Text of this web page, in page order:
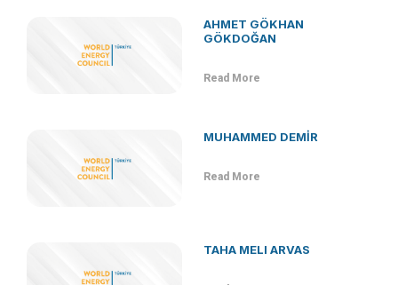
AHMET GÖKHAN
GÖKDOĞAN
Read More
MUHAMMED DEMİR
Read More
TAHA MELI ARVAS